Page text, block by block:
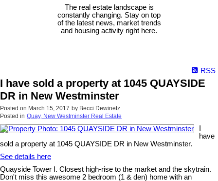
The real estate landscape is
constantly changing. Stay on top
of the latest news, market trends
and housing activity right here.
RSS
I have sold a property at 1045 QUAYSIDE
DR in New Westminster
Posted on March 15, 2017 by Becci Dewinetz
Posted in Quay, New Westminster Real Estate
have
sold a property at 1045 QUAYSIDE DR in New Westminster.
See details here
Quayside Tower I. Closest high-rise to the market and the skytrain.
Don't miss this awesome 2 bedroom (1 & den) home with an